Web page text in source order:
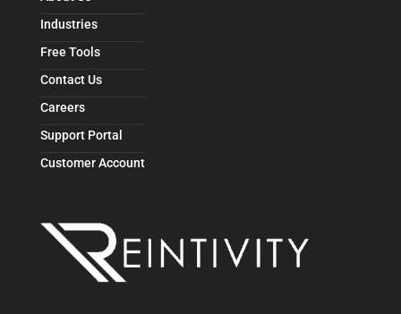
Industries
Free Tools
Contact Us
Careers
Support Portal
Customer Account